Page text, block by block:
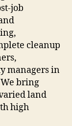
job
cleanup
managers in
bring
land
high